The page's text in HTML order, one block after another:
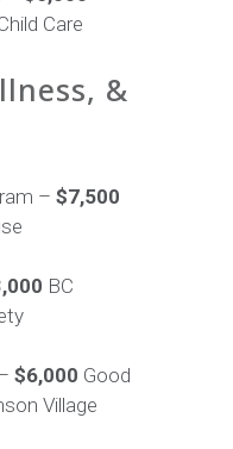
Care
&
–$7,500
BC
$6,000 Good
Village